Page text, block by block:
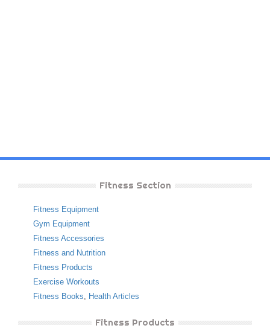
Fitness Section
Fitness Equipment
Gym Equipment
Fitness Accessories
Fitness and Nutrition
Fitness Products
Exercise Workouts
Fitness Books, Health Articles
Fitness Products